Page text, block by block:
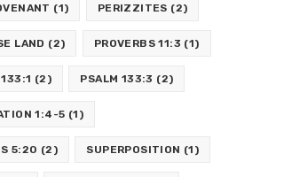
(1) PERIZZITES (2)
LAND (2) PROVERBS 11:3 (1)
(2) PSALM 133:3 (2)
1:4-5 (1)
5:20 (2) SUPERPOSITION (1)